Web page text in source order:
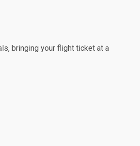
bringing your flight ticket at a